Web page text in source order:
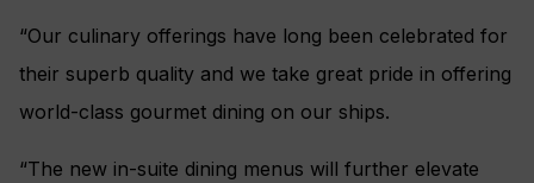
“Our culinary offerings have long been celebrated for
their superb quality and we take great pride in offering
world-class gourmet dining on our ships.
“The new in-suite dining menus will further elevate